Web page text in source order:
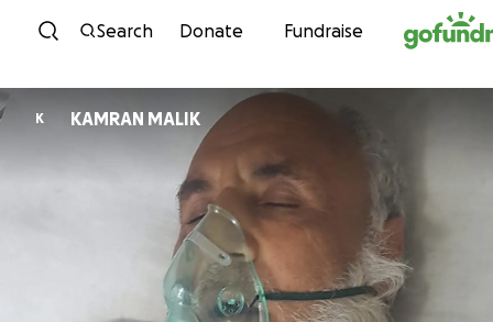
Skip to content
Search Donate Fundraise
K KAMRAN MALIK